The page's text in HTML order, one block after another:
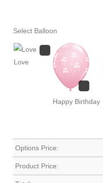
Select Balloon
Love
Happy Birthday
Options Price:
Product Price: